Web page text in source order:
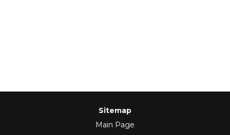
Sitemap
Main Page